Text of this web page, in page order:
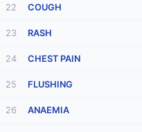
22 COUGH
23 RASH
24 CHEST PAIN
25 FLUSHING
26 ANAEMIA